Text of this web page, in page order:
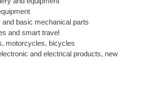
basic mechanical parts
and smart travel
motorcycles, bicycles
and electrical products, new